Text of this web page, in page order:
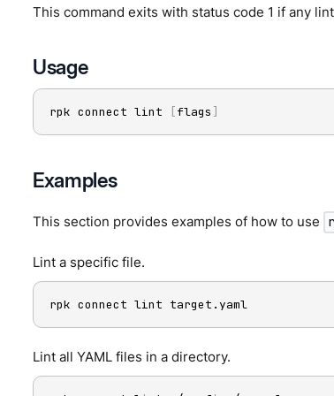
This command exits with status code 1 if any
Usage
rpk connect lint [flags ]
Examples
This section provides examples of how to use
Lint a specific file.
rpk connect lint target.yaml
Lint all YAML files in a directory.